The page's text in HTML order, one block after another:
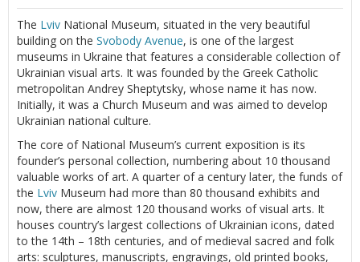
The Lviv National Museum, situated in the very beautiful
building on the Svobody Avenue, is one of the largest
museums in Ukraine that features a considerable collection of
Ukrainian visual arts. It was founded by the Greek Catholic
metropolitan Andrey Sheptytsky, whose name it has now.
Initially, it was a Church Museum and was aimed to develop
Ukrainian national culture.
The core of National Museum’s current exposition is its
founder’s personal collection, numbering about 10 thousand
valuable works of art. A quarter of a century later, the funds of
the Lviv Museum had more than 80 thousand exhibits and
now, there are almost 120 thousand works of visual arts. It
houses country’s largest collections of Ukrainian icons, dated
to the 14th – 18th centuries, and of medieval sacred and folk
arts: sculptures, manuscripts, engravings, old printed books,